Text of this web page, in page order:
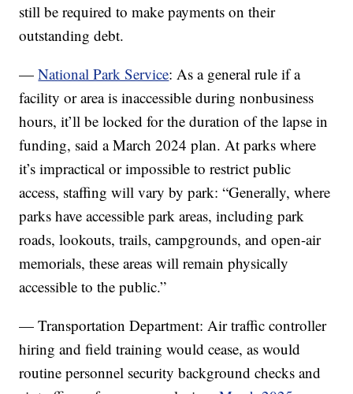
still be required to make payments on their
outstanding debt.
—National Park Service: As a general rule if a
facility or area is inaccessible during nonbusiness
hours, it’ll be locked for the duration of the lapse in
funding, said a March 2024 plan. At parks where
it’s impractical or impossible to restrict public
access, staffing will vary by park: “Generally, where
parks have accessible park areas, including park
roads, lookouts, trails, campgrounds, and open-air
memorials, these areas will remain physically
accessible to the public.”
— Transportation Department: Air traffic controller
hiring and field training would cease, as would
routine personnel security background checks and